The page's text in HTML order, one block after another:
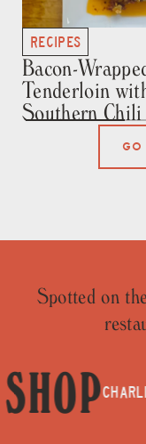
RECIPES
Bacon-
Tenderloin
Southern
Spotted on